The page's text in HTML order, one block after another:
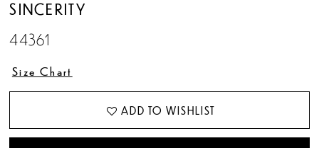
SINCERITY
44361
Size Chart
ADD TO WISHLIST